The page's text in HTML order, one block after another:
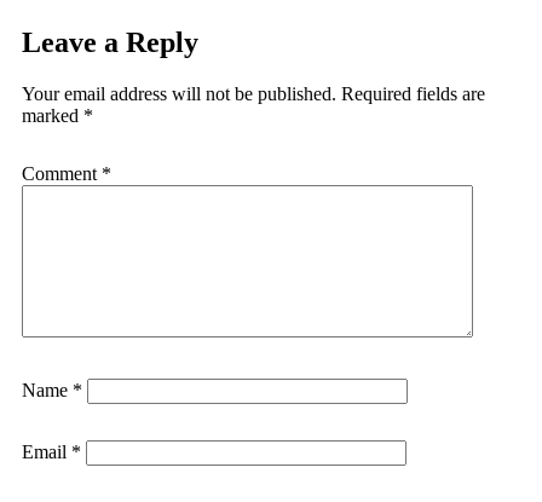
Leave a Reply
Your email address will not be published. Required fields are
marked *
Comment *
Name *
Email *